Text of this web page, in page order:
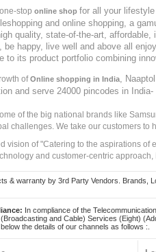
stop online shop for all your
and online shopping, a
quality, state-of-the-art,
be happy, live well and above all
to its product portfolio combining
ofOnline shopping in India
,
and serve 24000 pincodes in
of the big national brands like
challenges. We take our customers to
vision of "Catering to the aspirations
and customer-centric
& warranty by 3rd Party Vendors. Brands,
In compliance of the
and Cable) Services (Eight)
the details of our channels as follows :.